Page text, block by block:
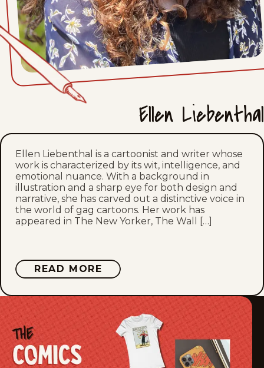
Mon, March 23, 2026
Sat, March 21, 2026
Mon, March 16, 2026
Sat, March 14, 2026
Mon, March 9, 2026
Sat, March 7, 2026
Mon, March 2, 2026
Sat, February 28, 2026
Sat, February 21, 2026
Mon, February 16, 2026
Sat, February 14, 2026
Mon, February 9, 2026
Ellen Liebenthal
Ellen Liebenthal is a cartoonist and writer whose
work is characterized by its wit, intelligence, and
emotional nuance. With a background in
illustration and a sharp eye for both design and
narrative, she has carved out a distinctive voice in
the world of gag cartoons. Her work has
appeared in The New Yorker, The Wall […]
READ MORE ABOUT
ELLEN